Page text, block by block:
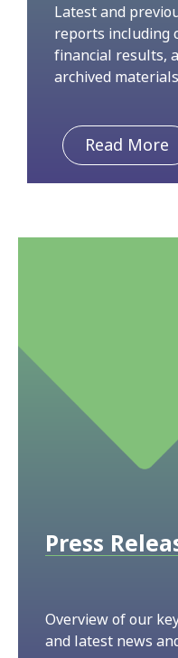
Latest and
reports including
financial results,
archived
Read More
Press
Overview of our
and latest news